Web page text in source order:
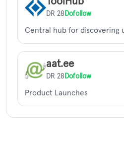
DR 28 Dofollow
Central hub for discovering
aat.ee
DR 28 Dofollow
Product Launches